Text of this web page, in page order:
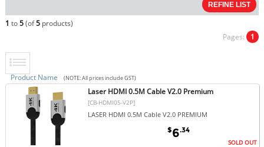
1 to5(of5products)
Pages: 1
Product Name (NOTE: All prices include GST)
Laser HDMI 0.5M Cable V2.0 Premium
[CB-HDMI05-V2P]
LASER HDMI 0.5M Cable V2.0 PREMIUM
$6.34
SOLD OUT